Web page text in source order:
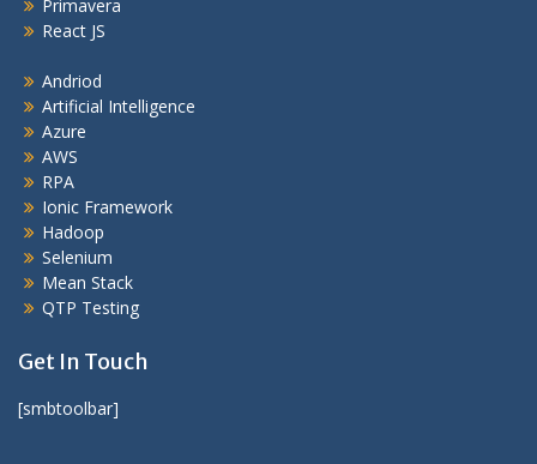
Primavera
React JS
Andriod
Artificial Intelligence
Azure
AWS
RPA
Ionic Framework
Hadoop
Selenium
Mean Stack
QTP Testing
Get In Touch
[smbtoolbar]